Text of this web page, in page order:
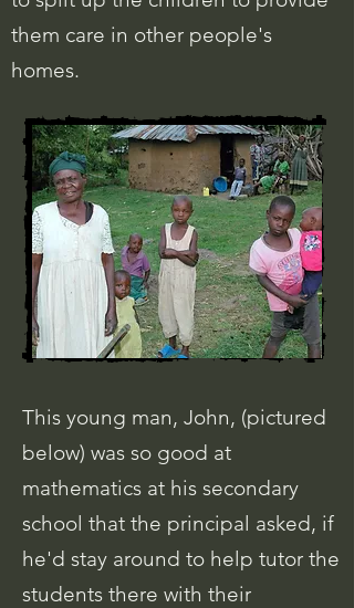
them care in other people's
homes.
This young man, John, (pictured
below) was so good at
mathematics at his secondary
school that the principal asked, if
he'd stay around to help tutor the
students there with their